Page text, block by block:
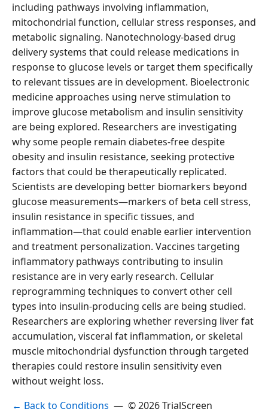
including pathways involving inflammation,
mitochondrial function, cellular stress responses, and
metabolic signaling. Nanotechnology-based drug
delivery systems that could release medications in
response to glucose levels or target them specifically
to relevant tissues are in development. Bioelectronic
medicine approaches using nerve stimulation to
improve glucose metabolism and insulin sensitivity
are being explored. Researchers are investigating
why some people remain diabetes-free despite
obesity and insulin resistance, seeking protective
factors that could be therapeutically replicated.
Scientists are developing better biomarkers beyond
glucose measurements—markers of beta cell stress,
insulin resistance in specific tissues, and
inflammation—that could enable earlier intervention
and treatment personalization. Vaccines targeting
inflammatory pathways contributing to insulin
resistance are in very early research. Cellular
reprogramming techniques to convert other cell
types into insulin-producing cells are being studied.
Researchers are exploring whether reversing liver fat
accumulation, visceral fat inflammation, or skeletal
muscle mitochondrial dysfunction through targeted
therapies could restore insulin sensitivity even
without weight loss.
← Back to Conditions — © 2026 TrialScreen